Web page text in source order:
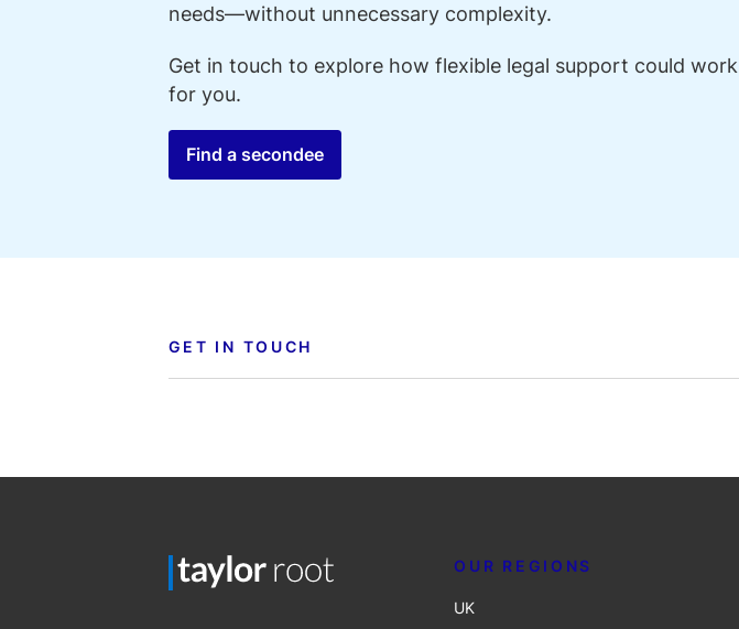
needs—without unnecessary complexity.
Get in touch to explore how flexible legal support could work
for you.
Find a secondee
GET IN TOUCH
OUR REGIONS
UK